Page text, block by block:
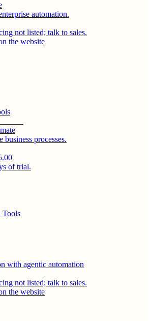
automation.
not listed; talk to sales.
the website
processes.
of trial.
Tools
with agentic automation
not listed; talk to sales.
the website